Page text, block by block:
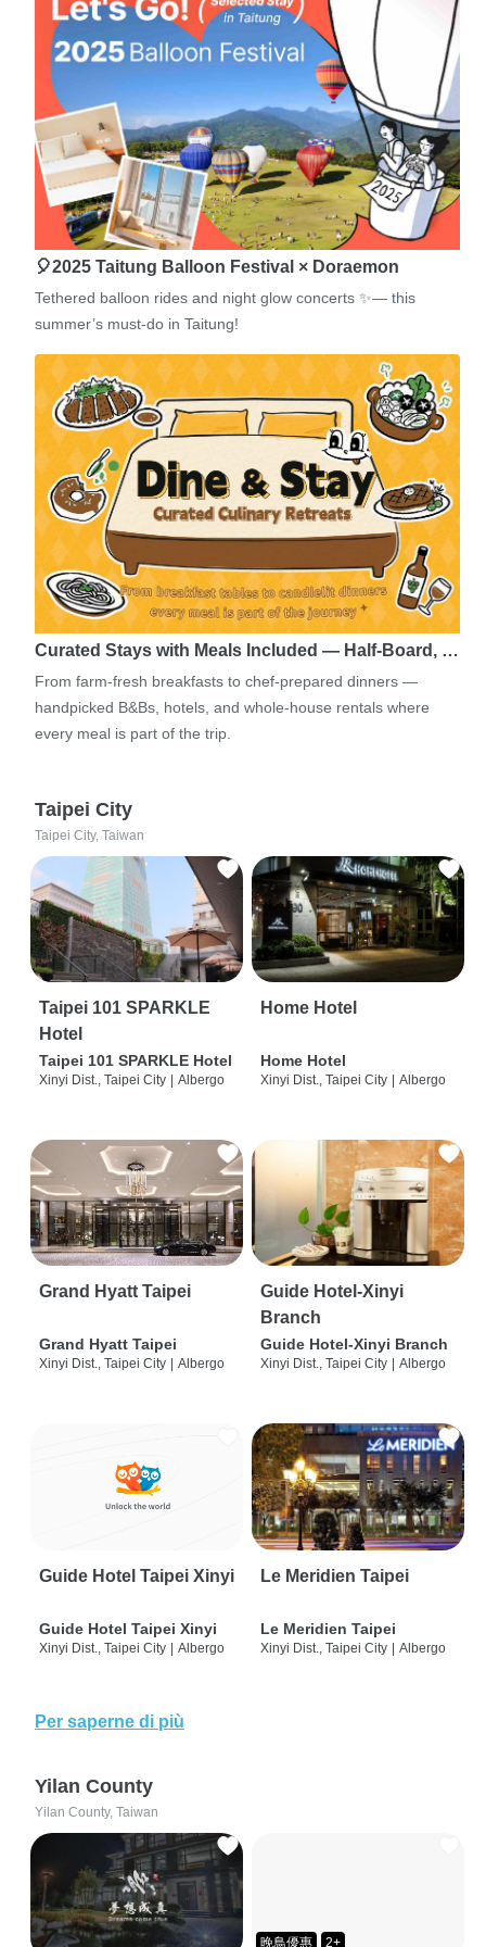
🎈2025 Taitung Balloon Festival × Doraemon
Tethered balloon rides and night glow concerts ✨— this
summer’s must-do in Taitung!
Curated Stays with Meals Included — Half-Board, …
From farm-fresh breakfasts to chef-prepared dinners —
handpicked B&Bs, hotels, and whole-house rentals where
every meal is part of the trip.
Taipei City
Taipei City, Taiwan
Taipei 101 SPARKLE
Hotel
Taipei 101 SPARKLE Hotel
Xinyi Dist., Taipei City Albergo
Home Hotel
Home Hotel
Xinyi Dist., Taipei City Albergo
Grand Hyatt Taipei
Grand Hyatt Taipei
Xinyi Dist., Taipei City Albergo
Guide Hotel-Xinyi
Branch
Guide Hotel-Xinyi Branch
Xinyi Dist., Taipei City Albergo
Guide Hotel Taipei Xinyi
Guide Hotel Taipei Xinyi
Xinyi Dist., Taipei City | Albergo
Le Meridien Taipei
Le Meridien Taipei
Xinyi Dist., Taipei City | Albergo
Per saperne di più
Yilan County
Yilan County, Taiwan
晚鳥優惠 2+